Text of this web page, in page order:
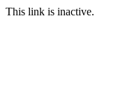
This link is inactive.